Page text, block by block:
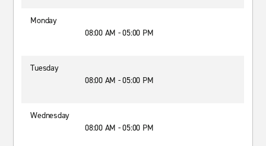
Monday
08:00 AM - 05:00 PM
Tuesday
08:00 AM - 05:00 PM
Wednesday
08:00 AM - 05:00 PM